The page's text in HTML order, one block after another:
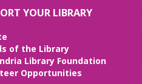
YOUR LIBRARY
of the Library
Library Foundation
Opportunities